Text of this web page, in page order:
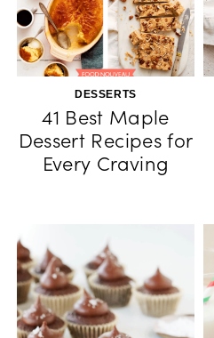
DESSERTS
41 Best Maple
Dessert Recipes for
Every Craving